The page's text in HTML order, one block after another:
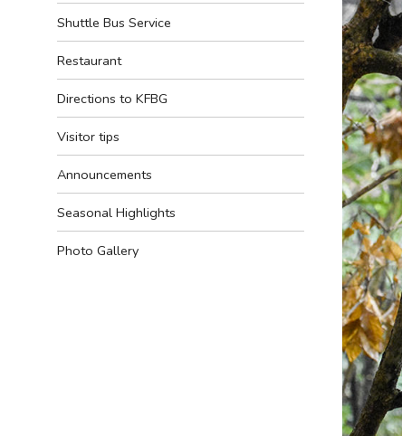
Shuttle Bus Service
Restaurant
Directions to KFBG
Visitor tips
Announcements
Seasonal Highlights
Photo Gallery